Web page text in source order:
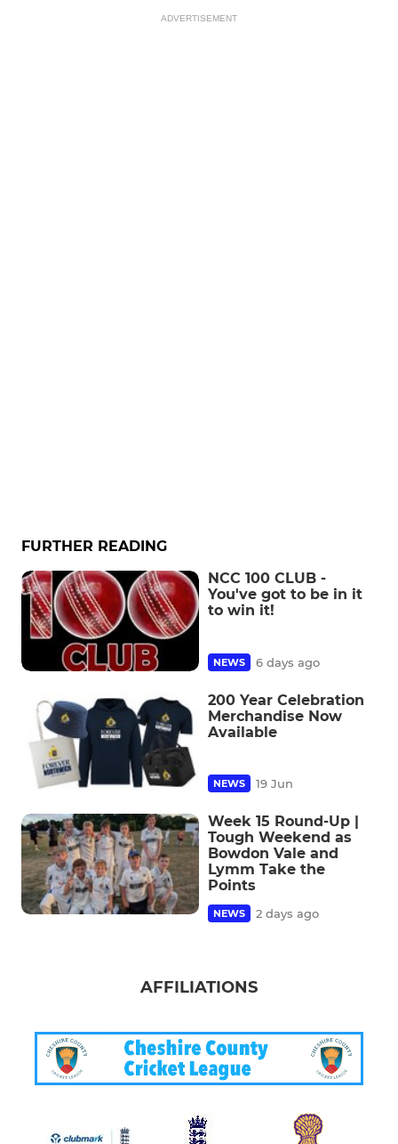
ADVERTISEMENT
FURTHER READING
NCC 100 CLUB -
You've got to be in it
to win it!
NEWS 6 days ago
200 Year Celebration
Merchandise Now
Available
NEWS 19 Jun
Week 15 Round-Up |
Tough Weekend as
Bowdon Vale and
Lymm Take the
Points
NEWS 2 days ago
AFFILIATIONS